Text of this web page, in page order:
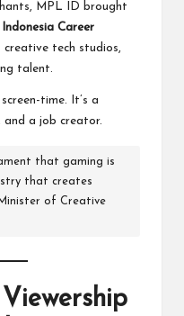
MPL ID brought
Career
tech studios,
talent.
time. It’s a
and a job creator.
that gaming is
that creates
of Creative